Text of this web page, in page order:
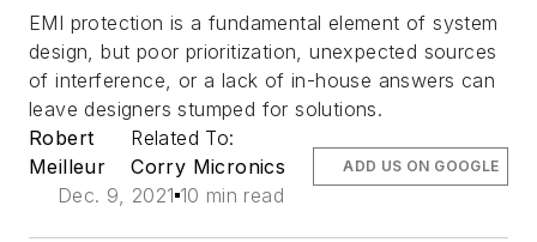
EMI protection is a fundamental element of system
design, but poor prioritization, unexpected sources
of interference, or a lack of in-house answers can
leave designers stumped for solutions.
Robert
Meilleur
Related To:
Corry Micronics
Dec. 9, 2021 10 min read
ADD US ON GOOGLE